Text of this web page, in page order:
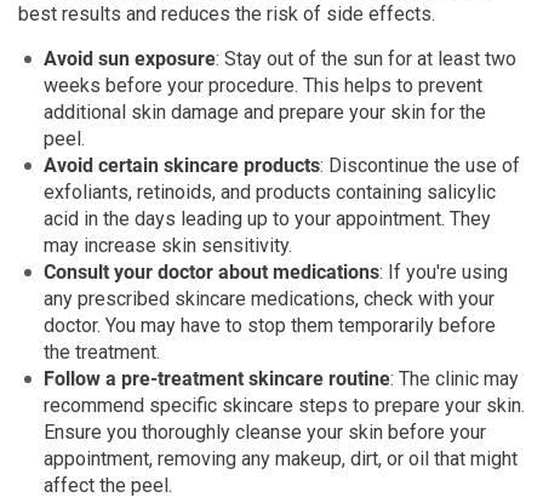
best results and reduces the risk of side effects.
Avoid sun exposure: Stay out of the sun for at least two
weeks before your procedure. This helps to prevent
additional skin damage and prepare your skin for the
peel.
Avoid certain skincare products: Discontinue the use of
exfoliants, retinoids, and products containing salicylic
acid in the days leading up to your appointment. They
may increase skin sensitivity.
Consult your doctor about medications: If you're using
any prescribed skincare medications, check with your
doctor. You may have to stop them temporarily before
the treatment.
Follow a pre-treatment skincare routine: The clinic may
recommend specific skincare steps to prepare your skin.
Ensure you thoroughly cleanse your skin before your
appointment, removing any makeup, dirt, or oil that might
affect the peel.